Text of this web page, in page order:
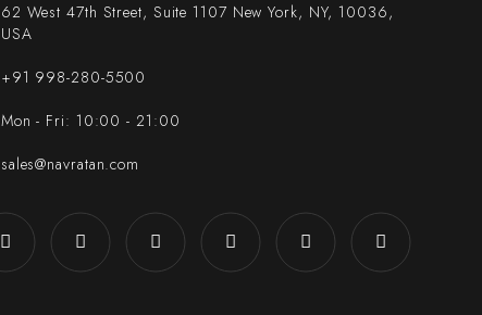
62 West 47th Street, Suite 1107 New York, NY, 10036,
USA
+91 998-280-5500
Mon - Fri: 10:00 - 21:00
sales@navratan.com